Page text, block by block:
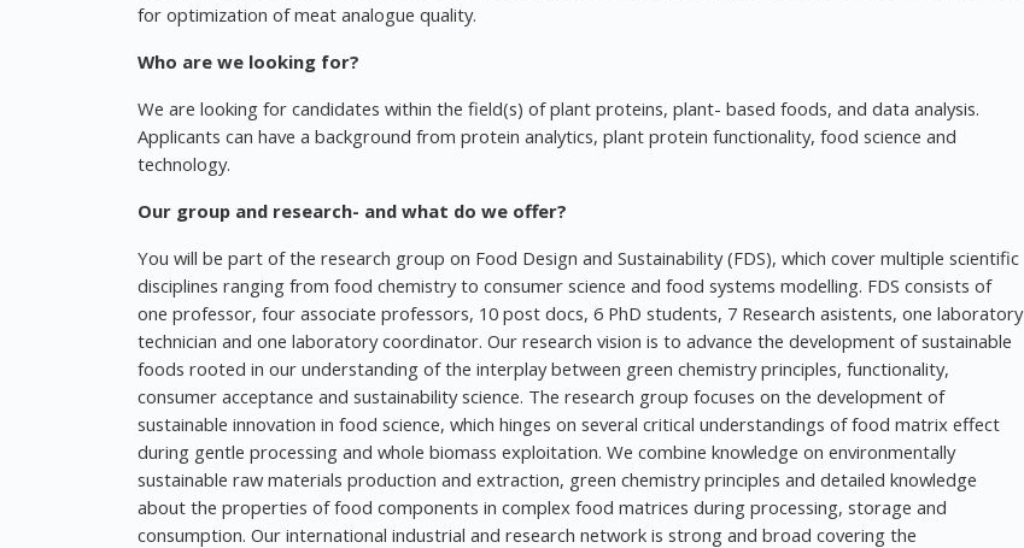
for optimization of meat analogue quality.
Who are we looking for?
We are looking for candidates within the field(s) of plant proteins, plant- based foods, and data analysis.
Applicants can have a background from protein analytics, plant protein functionality, food science and
technology.
Our group and research- and what do we offer?
You will be part of the research group on Food Design and Sustainability (FDS), which cover multiple scientific
disciplines ranging from food chemistry to consumer science and food systems modelling. FDS consists of
one professor, four associate professors, 10 post docs, 6 PhD students, 7 Research asistents, one laboratory
technician and one laboratory coordinator. Our research vision is to advance the development of sustainable
foods rooted in our understanding of the interplay between green chemistry principles, functionality,
consumer acceptance and sustainability science. The research group focuses on the development of
sustainable innovation in food science, which hinges on several critical understandings of food matrix effect
during gentle processing and whole biomass exploitation. We combine knowledge on environmentally
sustainable raw materials production and extraction, green chemistry principles and detailed knowledge
about the properties of food components in complex food matrices during processing, storage and
consumption. Our international industrial and research network is strong and broad covering the